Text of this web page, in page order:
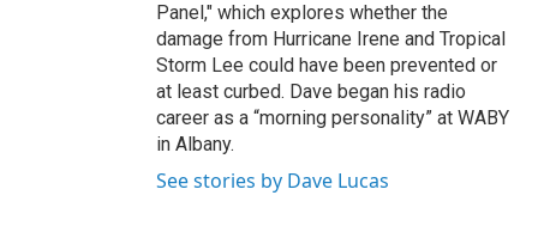
Panel," which explores whether the
damage from Hurricane Irene and Tropical
Storm Lee could have been prevented or
at least curbed. Dave began his radio
career as a “morning personality” at WABY
in Albany.
See stories by Dave Lucas